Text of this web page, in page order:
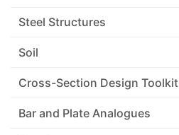
Steel Structures
Soil
Cross-Section Design Toolkit
Bar and Plate Analogues